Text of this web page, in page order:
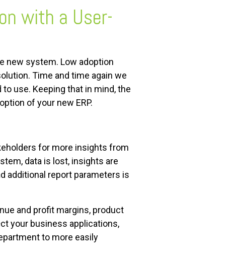
with a User-
new system. Low adoption
Time and time again we
use. Keeping that in mind, the
of your new ERP.
for more insights from
data is lost, insights are
additional report parameters is
and profit margins, product
your business applications,
to more easily